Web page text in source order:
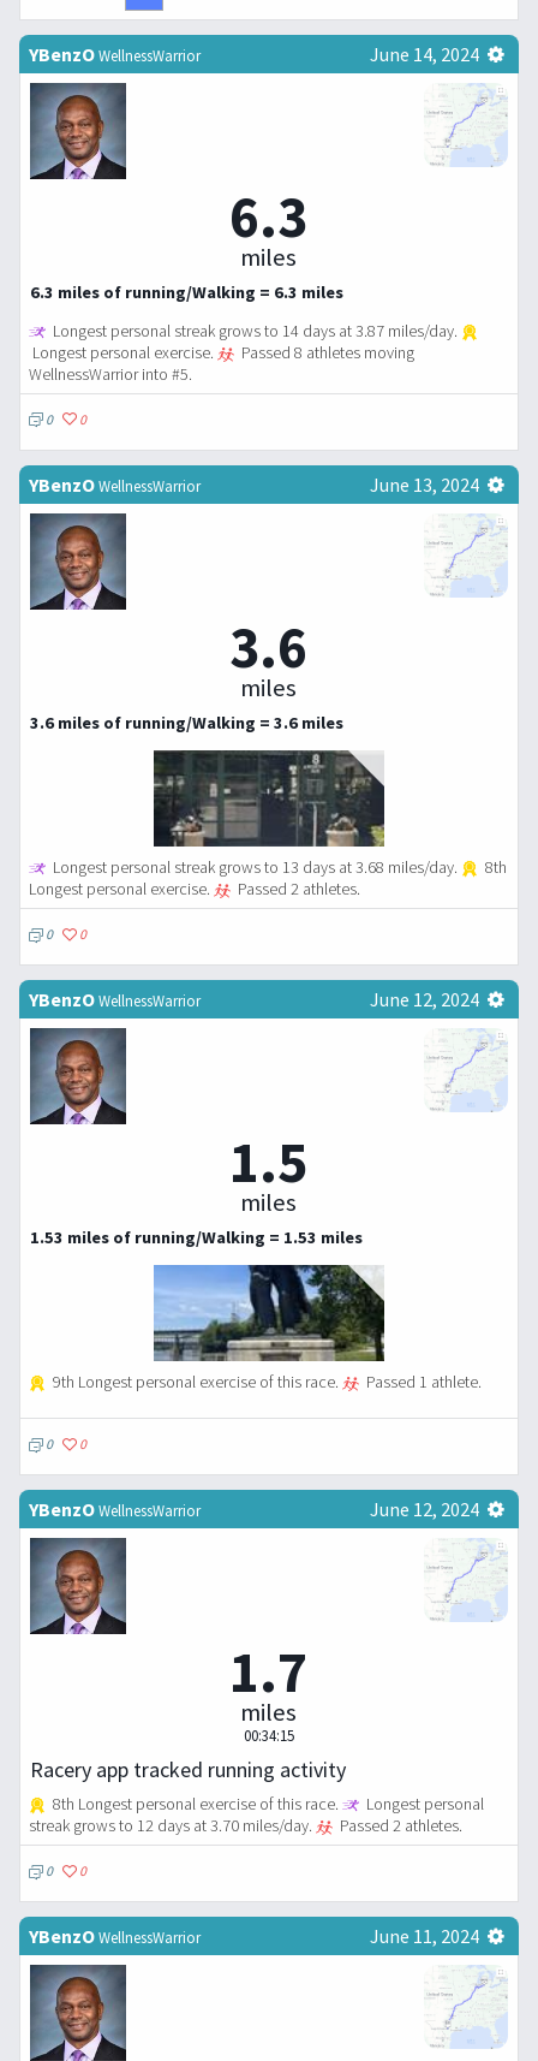
YBenzOWellnessWarrior June 14, 2024
6.3
miles
6.3 miles of running/Walking = 6.3 miles
Longest personal streak grows to 14 days at 3.87 miles/day.
Longest personal exercise.
Passed 8 athletes moving
WellnessWarrior into #5.
0 0
YBenzOWellnessWarrior June 13, 2024
3.6
miles
3.6 miles of running/Walking = 3.6 miles
Longest personal streak grows to 13 days at 3.68 miles/day.
8th
Longest personal exercise.
Passed 2 athletes.
0 0
YBenzOWellnessWarrior June 12, 2024
1.5
miles
1.53 miles of running/Walking = 1.53 miles
9th Longest personal exercise of this race. Passed 1 athlete.
0 0
YBenzOWellnessWarrior June 12, 2024
1.7
miles
00:34:15
Racery app tracked running activity
8th Longest personal exercise of this race.
Longest personal
streak grows to 12 days at 3.70 miles/day.
Passed 2 athletes.
0 0
YBenzOWellnessWarrior June 11, 2024